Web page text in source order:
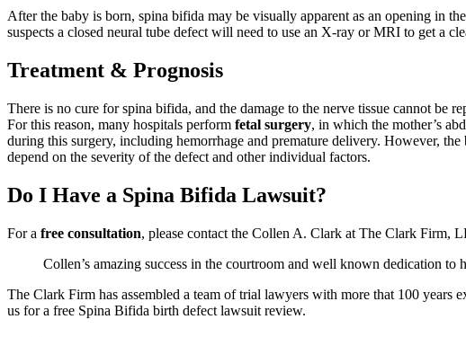
After the baby is born, spina bifida may be visually apparent as an opening in
suspects a closed neural tube defect will need to use an X-ray or MRI to get a
Treatment & Prognosis
There is no cure for spina bifida, and the damage to the nerve tissue cannot be
For this reason, many hospitals perform fetal surgery, in which the mother’s
during this surgery, including hemorrhage and premature delivery. However,
depend on the severity of the defect and other individual factors.
Do I Have a Spina Bifida Lawsuit?
For a free consultation, please contact the Collen A. Clark at The Clark Firm,
Collen’s amazing success in the courtroom and well known dedication to
The Clark Firm has assembled a team of trial lawyers with more that 100
us for a free Spina Bifida birth defect lawsuit review.